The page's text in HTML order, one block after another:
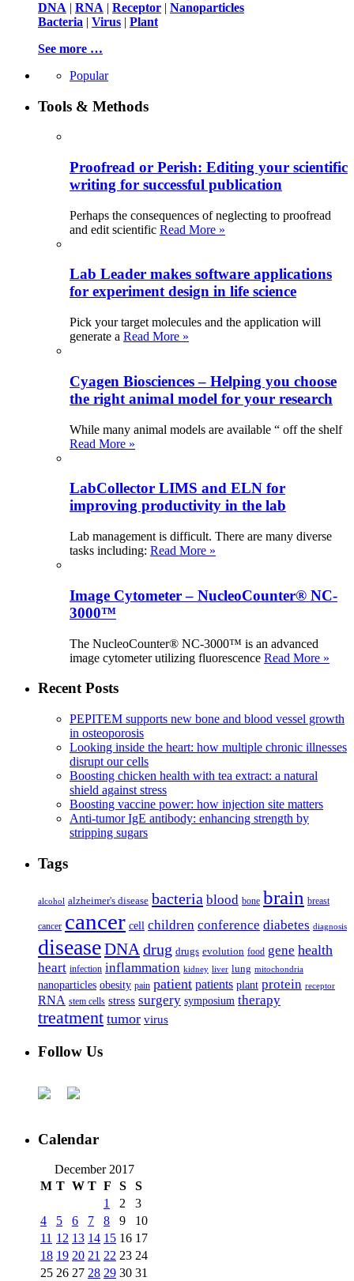
DNA | RNA | Receptor | Nanoparticles
Bacteria | Virus | Plant
See more …
Popular
Tools & Methods
Proofread or Perish: Editing your scientific
writing for successful publication
Perhaps the consequences of neglecting to proofread
and edit scientific Read More »
Lab Leader makes software applications
for experiment design in life science
Pick your target molecules and the application will
generate a Read More »
Cyagen Biosciences – Helping you choose
the right animal model for your research
While many animal models are available “ off the shelf
Read More »
LabCollector LIMS and ELN for
improving productivity in the lab
Lab management is difficult. There are many diverse
tasks including: Read More »
Image Cytometer – NucleoCounter® NC-
3000™
The NucleoCounter® NC-3000™ is an advanced
image cytometer utilizing fluorescence Read More »
Recent Posts
PEPITEM supports new bone and blood vessel growth
in osteoporosis
Looking inside the heart: how multiple chronic illnesses
disrupt our cells
Boosting chicken health with tea extract: a natural
shield against stress
Boosting vaccine power: how injection site matters
Anti-tumor IgE antibody: enhancing strength by
stripping sugars
Tags
alcohol alzheimer's disease bacteria blood bone brain breast
cancer cancer cell children conference diabetes diagnosis
diseaseDNA drug drugs evolution food gene health
heart infection inflammation kidney liver lung mitochondria
nanoparticles obesity pain patient patients plant protein receptor
RNA stem cells stress surgery symposium therapy
treatment tumor virus
Follow Us
Calendar
December 2017
M T W T F S
S
1
2
3
4
5 6 7 8 9
10
11 12 13 14 15 16 17
18 19 20 21 22 23 24
25 26 27 28 29 30 31